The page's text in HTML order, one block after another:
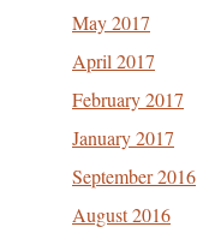
May 2017
April 2017
February 2017
January 2017
September 2016
August 2016